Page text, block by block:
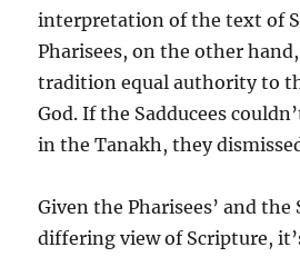
interpretation of the text of
Pharisees, on the other
tradition equal authority to
God. If the Sadducees
in the Tanakh, they
Given the Pharisees’ and the
differing view of Scripture,